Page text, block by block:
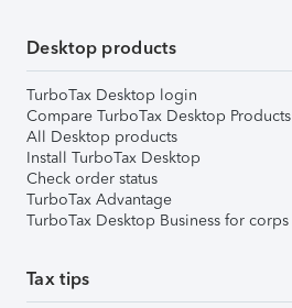
Desktop products
TurboTax Desktop login
Compare TurboTax Desktop Products
All Desktop products
Install TurboTax Desktop
Check order status
TurboTax Advantage
TurboTax Desktop Business for corps
Tax tips